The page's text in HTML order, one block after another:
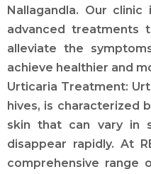
Nallagandla. Our
advanced treatments
alleviate the
achieve healthier and
Urticaria Treatment:
hives, is characterized
skin that can vary in
disappear rapidly. At
comprehensive range